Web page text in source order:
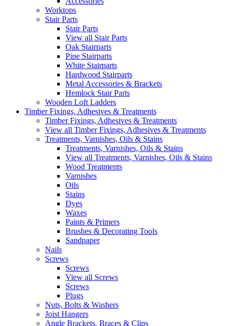
Worktops
Stair Parts
Stair Parts
View all Stair Parts
Oak Stairparts
Pine Stairparts
White Stairparts
Hardwood Stairparts
Metal Accessories & Brackets
Hemlock Stair Parts
Wooden Loft Ladders
Timber Fixings, Adhesives & Treatments
Timber Fixings, Adhesives & Treatments
View all Timber Fixings, Adhesives & Treatments
Treatments, Varnishes, Oils & Stains
Treatments, Varnishes, Oils & Stains
View all Treatments, Varnishes, Oils & Stains
Wood Treatments
Varnishes
Oils
Stains
Dyes
Waxes
Paints & Primers
Brushes & Decorating Tools
Sandpaper
Nails
Screws
Screws
View all Screws
Screws
Plugs
Nuts, Bolts & Washers
Joist Hangers
Angle Brackets, Braces & Clips